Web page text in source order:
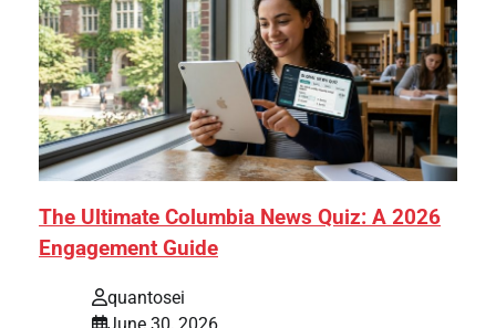
The Ultimate Columbia News Quiz: A 2026
Engagement Guide
quantosei
June 30, 2026